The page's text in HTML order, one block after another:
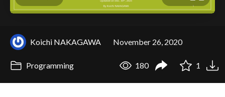
Koichi NAKAGAWA November 26, 2020
Programming 180 1